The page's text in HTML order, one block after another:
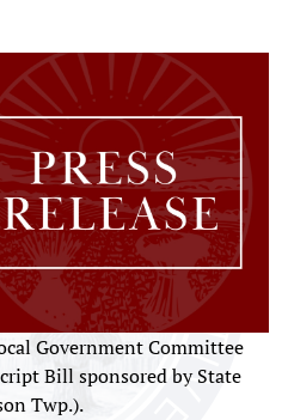
Government Committee
Bill sponsored by State
Twp.).